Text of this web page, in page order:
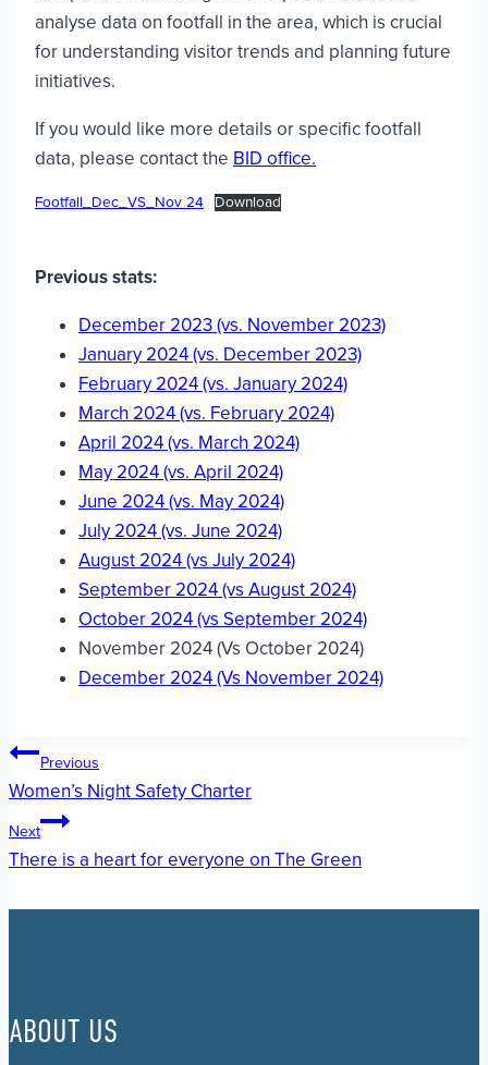
analyse data on footfall in the area, which is crucial
for understanding visitor trends and planning future
initiatives.
If you would like more details or specific footfall
data, please contact the BID office.
Footfall_Dec_VS_Nov 24 Download
Previous stats:
December 2023 (vs. November 2023)
January 2024 (vs. December 2023)
February 2024 (vs. January 2024)
March 2024 (vs. February 2024)
April 2024 (vs. March 2024)
May 2024 (vs. April 2024)
June 2024 (vs. May 2024)
July 2024 (vs. June 2024)
August 2024 (vs July 2024)
September 2024 (vs August 2024)
October 2024 (vs September 2024)
November 2024 (Vs October 2024)
December 2024 (Vs November 2024)
Post
navigation
Previous
Women’s Night Safety Charter
Next
There is a heart for everyone on The Green
ABOUT US